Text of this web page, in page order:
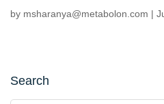
by msharanya@metabolon.com |
Search